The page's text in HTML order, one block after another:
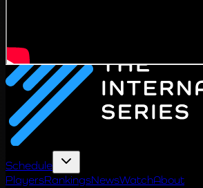
Schedule
PlayersRankingsNewsWatchAbout